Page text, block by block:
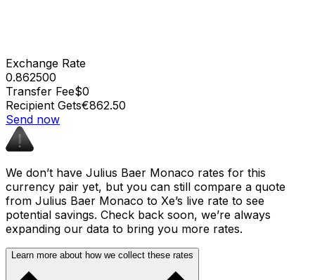
Exchange Rate
0.862500
Transfer Fee$0
Recipient Gets€862.50
Send now
We don’t have Julius Baer Monaco rates for this
currency pair yet, but you can still compare a quote
from Julius Baer Monaco to Xe’s live rate to see
potential savings. Check back soon, we’re always
expanding our data to bring you more rates.
Learn more about how we collect these rates